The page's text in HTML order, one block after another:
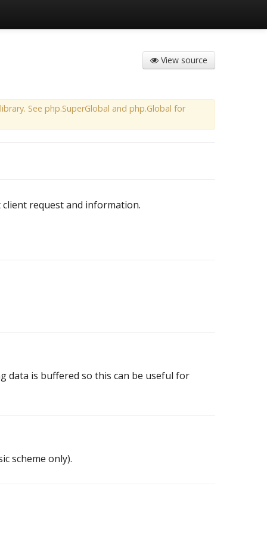
View source
See php.SuperGlobal and php.Global for
client request and information.
data is buffered so this can be useful for
scheme only).